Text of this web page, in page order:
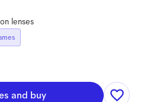
lenses
and buy